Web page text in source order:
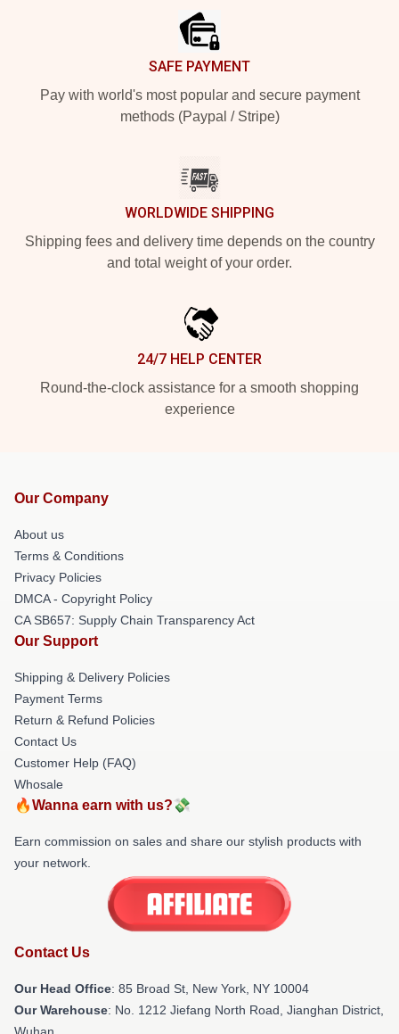
SAFE PAYMENT
Pay with world's most popular and secure payment
methods (Paypal / Stripe)
WORLDWIDE SHIPPING
Shipping fees and delivery time depends on the country
and total weight of your order.
24/7 HELP CENTER
Round-the-clock assistance for a smooth shopping
experience
Our Company
About us
Terms & Conditions
Privacy Policies
DMCA - Copyright Policy
CA SB657: Supply Chain Transparency Act
Our Support
Shipping & Delivery Policies
Payment Terms
Return & Refund Policies
Contact Us
Customer Help (FAQ)
Whosale
🔥Wanna earn with us?💸
Earn commission on sales and share our stylish products with
your network.
Contact Us
Our Head Office: 85 Broad St, New York, NY 10004
Our Warehouse: No. 1212 Jiefang North Road, Jianghan District,